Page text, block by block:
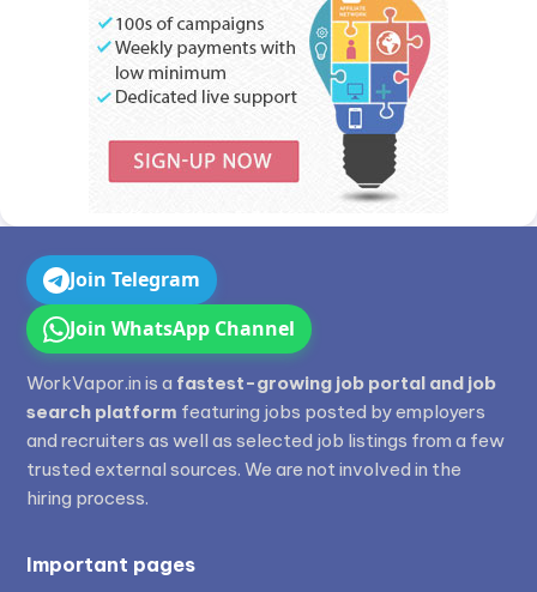
Join Telegram
Join WhatsApp Channel
WorkVapor.in is a fastest-growing job portal and job
search platform featuring jobs posted by employers
and recruiters as well as selected job listings from a few
trusted external sources. We are not involved in the
hiring process.
Important pages